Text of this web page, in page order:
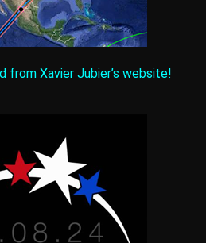
from Xavier Jubier’s website!